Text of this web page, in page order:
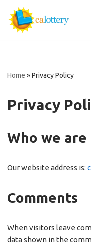
Skip
Home »Privacy Policy
Privacy
Who we are
Our website address is:
Comments
When visitors leave
data shown in the